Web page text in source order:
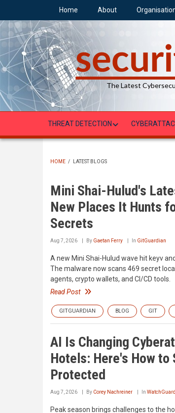
main
content
Home About
The Latest
THREAT DETECTION
HOME / LATEST BLOGS
Mini Shai-Hulud's
New Places It Hunts
Secrets
Aug 7, 2026 By Gaetan Ferry In GitGuardian
A new Mini Shai-Hulud wave hit keyv
The malware now scans 469 secret
agents, crypto wallets, and CI/CD tools.
Read Post
GITGUARDIAN BLOG GIT
AI Is Changing
Hotels: Here's How to
Protected
Aug 7, 2026 By Corey Nachreiner In WatchGuard
Peak season brings challenges to the